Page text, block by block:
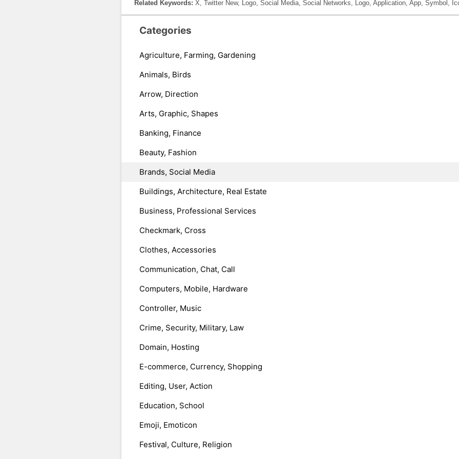
Related Keywords: X, Twitter New, Logo, Social Media, Social Networks, Logo, Application, App, Symbol,
Categories
Agriculture, Farming, Gardening
Animals, Birds
Arrow, Direction
Arts, Graphic, Shapes
Banking, Finance
Beauty, Fashion
Brands, Social Media
Buildings, Architecture, Real Estate
Business, Professional Services
Checkmark, Cross
Clothes, Accessories
Communication, Chat, Call
Computers, Mobile, Hardware
Controller, Music
Crime, Security, Military, Law
Domain, Hosting
E-commerce, Currency, Shopping
Editing, User, Action
Education, School
Emoji, Emoticon
Festival, Culture, Religion